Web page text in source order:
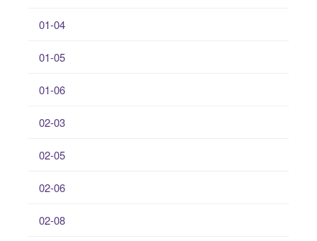
01-04
01-05
01-06
02-03
02-05
02-06
02-08